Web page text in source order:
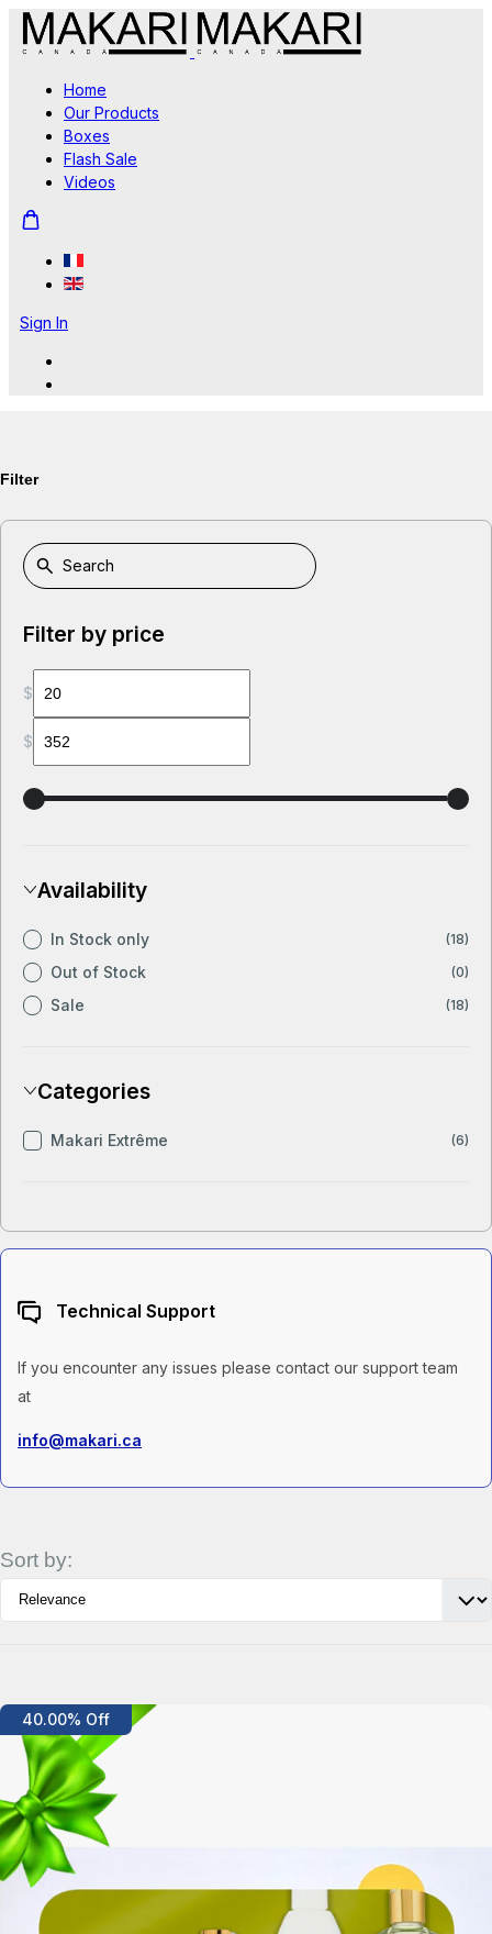
Home
Our Products
Boxes
Flash Sale
Videos
Sign In
Filter
Filter by price
$
$
Availability
In Stock only (18)
Out of Stock (0)
Sale (18)
Categories
Makari Extrême (6)
Technical Support
If you encounter any issues please contact our support team
at
info@makari.ca
Sort by:
40.00% Off
Details